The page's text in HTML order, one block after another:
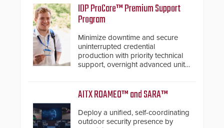
IDP ProCare™ Premium Support
Program
Minimize downtime and secure
uninterrupted credential
production with priority technical
support, overnight advanced unit
AITX ROAMEO™ and SARA™
Deploy a unified, self-coordinating
outdoor security presence by